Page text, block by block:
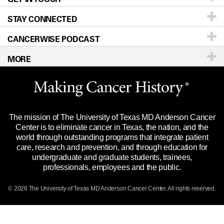
Research
Education & Training
Clinical Trials
Languages
Newsroom
Editorial Standards
For Employees
Merchandise
Title IX Reporting (Sexual Misconduct)
Price Transparency
Directions
Sitemap
Call Ask a question
STAY CONNECTED
CANCERWISE PODCAST
MORE
Website Privacy Policy
Legal Statement & Policies
Reports to the State
Emergency Alert Information
State of Texas Links
The mission of The University of Texas MD Anderson Cancer
Center is to eliminate cancer in Texas, the nation, and the
world through outstanding programs that integrate patient
care, research and prevention, and through education for
undergraduate and graduate students, trainees,
professionals, employees and the public.
© 2026 The University of Texas MD Anderson Cancer Center. All rights reserved.